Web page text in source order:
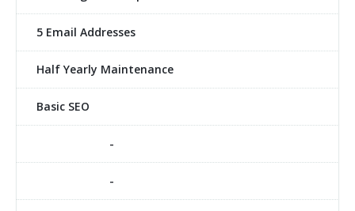
5 Email Addresses
Half Yearly Maintenance
Basic SEO
-
-